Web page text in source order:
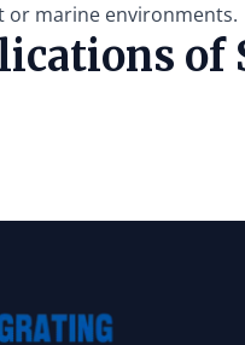
or marine environments.
of